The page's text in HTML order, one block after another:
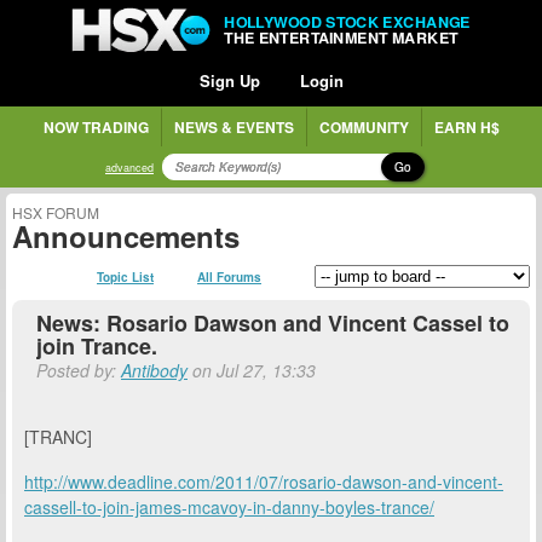
HOLLYWOOD STOCK EXCHANGE
THE ENTERTAINMENT MARKET
Sign Up Login
NOW TRADING NEWS & EVENTS COMMUNITY EARN H$
advanced Go
HSX FORUM
Announcements
Topic List All Forums
News: Rosario Dawson and Vincent Cassel to
join Trance.
Posted by:Antibodyon Jul 27, 13:33
[TRANC]
http://www.deadline.com/2011/07/rosario-dawson-and-vincent-
cassell-to-join-james-mcavoy-in-danny-boyles-trance/